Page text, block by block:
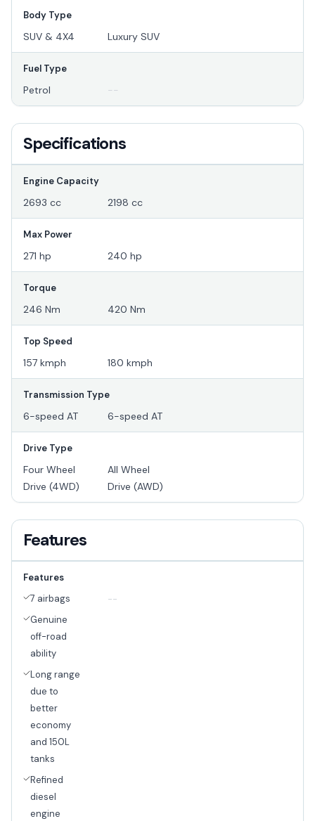
Body Type
SUV & 4X4 Luxury SUV
Fuel Type
Petrol --
Specifications
Engine Capacity
2693 cc 2198 cc
Max Power
271 hp 240 hp
Torque
246 Nm 420 Nm
Top Speed
157 kmph 180 kmph
Transmission Type
6-speed AT 6-speed AT
Drive Type
Four Wheel
Drive (4WD)
All Wheel
Drive (AWD)
Features
Features
7 airbags
Genuine
off-road
ability
Long range
due to
better
economy
and 150L
tanks
Refined
diesel
engine
--